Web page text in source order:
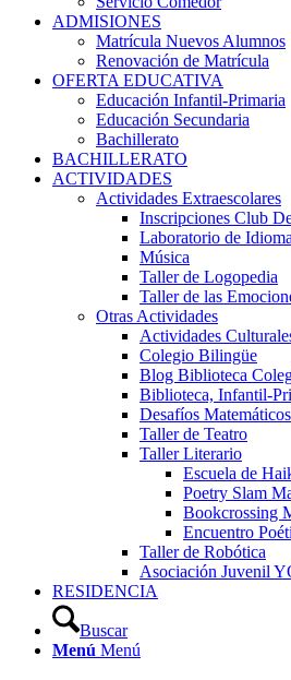
ADMISIONES
Matrícula Nuevos Alumnos
Renovación de Matrícula
OFERTA EDUCATIVA
Educación Infantil-Primaria
Educación Secundaria
Bachillerato
BACHILLERATO
ACTIVIDADES
Actividades Extraescolares
Inscripciones Club
Laboratorio de
Música
Taller de Logopedia
Taller de las
Otras Actividades
Actividades
Colegio Bilingüe
Blog Biblioteca
Biblioteca, Infantil-
Desafíos Matemáticos
Taller de Teatro
Taller Literario
Escuela de
Poetry Slam
Bookcrossing
Encuentro
Taller de Robótica
Asociación Juvenil
RESIDENCIA
Buscar
Menú Menú